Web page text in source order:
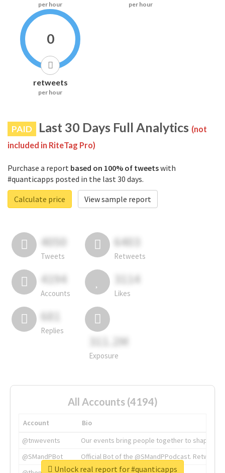
per hour per hour
0
retweets
per hour
PAID Last 30 Days Full Analytics (not
included in RiteTag Pro)
Purchase a report based on 100% of tweetswith
#quanticapps posted in the last 30 days.
Calculate price
View sample report
4050
Tweets
6403
Retweets
4194
Accounts
3114
Likes
681
Replies
311.2M
Exposure
All Accounts (4194)
Account
Bio
@tnwevents
Our events bring people together to shape the
@SMandPBot
Official Bot of the @SMandPPodcast.
Unlock real report for #quanticapps